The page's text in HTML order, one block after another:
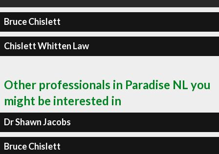
Bruce Chislett
Chislett Whitten Law
Other professionals in Paradise NL you
might be interested in
Dr Shawn Jacobs
Bruce Chislett